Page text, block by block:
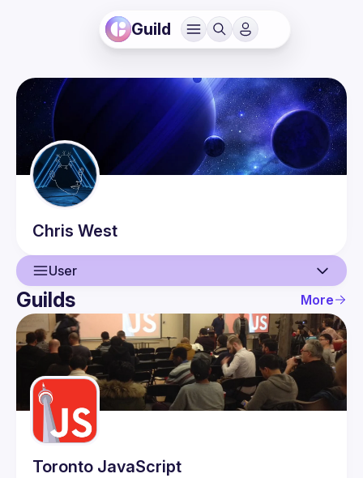
Guild
Chris West
User
User
Events
Guilds
Guilds More
Toronto JavaScript